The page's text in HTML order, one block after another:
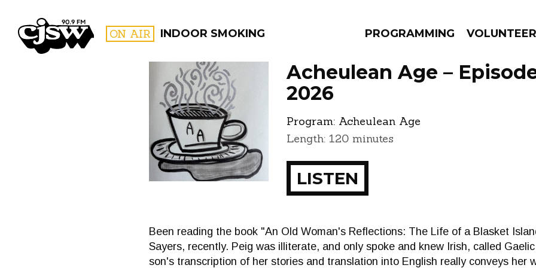
CJSW ON AIR INDOOR SMOKING PROGRAMMING VOLUNTEER
FILTER BY:
PROGRAMS EPISODES
Acheulean Age –
2026
Program: Acheulean Age
Length: 120 minutes
LISTEN
Been reading the book "An Old Woman's Reflections: The Life of a Blasket
Sayers, recently. Peig was illiterate, and only spoke and knew Irish, called
son's transcription of her stories and translation into English really conveys her